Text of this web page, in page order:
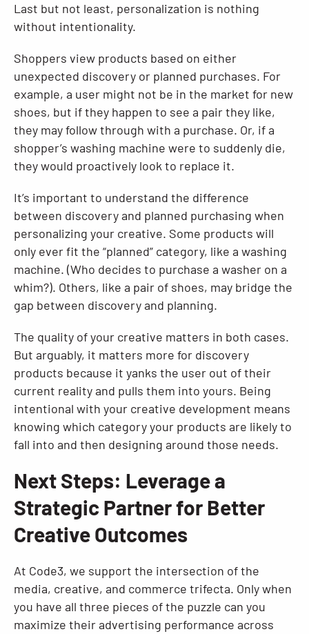
Last but not least, personalization is nothing
without intentionality.
Shoppers view products based on either
unexpected discovery or planned purchases. For
example, a user might not be in the market for new
shoes, but if they happen to see a pair they like,
they may follow through with a purchase. Or, if a
shopper’s washing machine were to suddenly die,
they would proactively look to replace it.
It’s important to understand the difference
between discovery and planned purchasing when
personalizing your creative. Some products will
only ever fit the “planned” category, like a washing
machine. (Who decides to purchase a washer on a
whim?). Others, like a pair of shoes, may bridge the
gap between discovery and planning.
The quality of your creative matters in both cases.
But arguably, it matters more for discovery
products because it yanks the user out of their
current reality and pulls them into yours. Being
intentional with your creative development means
knowing which category your products are likely to
fall into and then designing around those needs.
Next Steps: Leverage a
Strategic Partner for Better
Creative Outcomes
At Code3, we support the intersection of the
media, creative, and commerce trifecta. Only when
you have all three pieces of the puzzle can you
maximize their advertising performance across